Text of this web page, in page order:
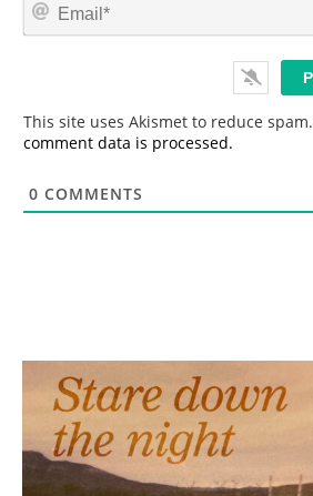
This site uses Akismet to reduce spam.
comment data is processed.
0 COMMENTS